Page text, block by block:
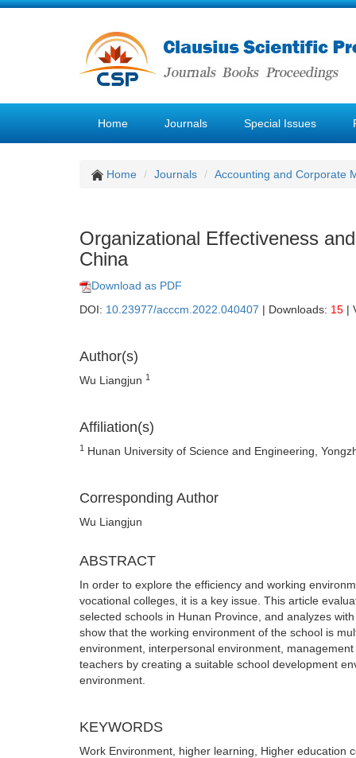
Home Journals Special Issues
Home Journals Accounting and Corporate
Organizational Effectiveness
China
Download as PDF
DOI: 10.23977/acccm.2022.040407 | Downloads: 15 |
Author(s)
Wu Liangjun 1
Affiliation(s)
1 Hunan University of Science and Engineering,
Corresponding Author
Wu Liangjun
ABSTRACT
In order to explore the efficiency and working
vocational colleges, it is a key issue. This article
selected schools in Hunan Province, and analyzes
show that the working environment of the school is
environment, interpersonal environment,
teachers by creating a suitable school development
environment.
KEYWORDS
Work Environment, higher learning, Higher education